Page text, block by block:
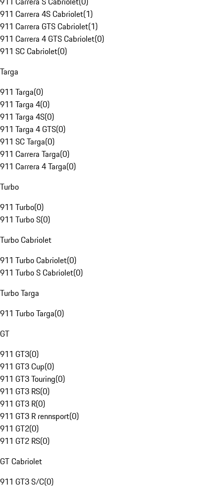
911 Carrera 4S Cabriolet(1)
911 Carrera GTS Cabriolet(1)
911 Carrera 4 GTS Cabriolet(0)
911 SC Cabriolet(0)
Targa
911 Targa(0)
911 Targa 4(0)
911 Targa 4S(0)
911 Targa 4 GTS(0)
911 SC Targa(0)
911 Carrera Targa(0)
911 Carrera 4 Targa(0)
Turbo
911 Turbo(0)
911 Turbo S(0)
Turbo Cabriolet
911 Turbo Cabriolet(0)
911 Turbo S Cabriolet(0)
Turbo Targa
911 Turbo Targa(0)
GT
911 GT3(0)
911 GT3 Cup(0)
911 GT3 Touring(0)
911 GT3 RS(0)
911 GT3 R(0)
911 GT3 R rennsport(0)
911 GT2(0)
911 GT2 RS(0)
GT Cabriolet
911 GT3 S/C(0)